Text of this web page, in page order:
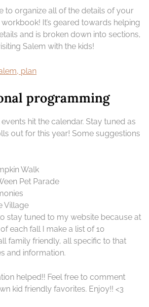
to organize all of the details of your
It’s geared towards helping
and is broken down into sections,
Salem with the kids!
programming
hit the calendar. Stay tuned as
out for this year! Some suggestions
Walk
Pet Parade
Village
stay tuned to my website because at
each fall I make a list of 10
family friendly, all specific to that
and information.
helped!! Feel free to comment
kid friendly favorites. Enjoy!! <3